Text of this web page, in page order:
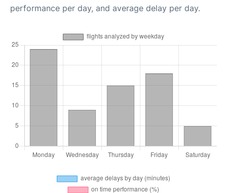
performance per day, and average delay per day.